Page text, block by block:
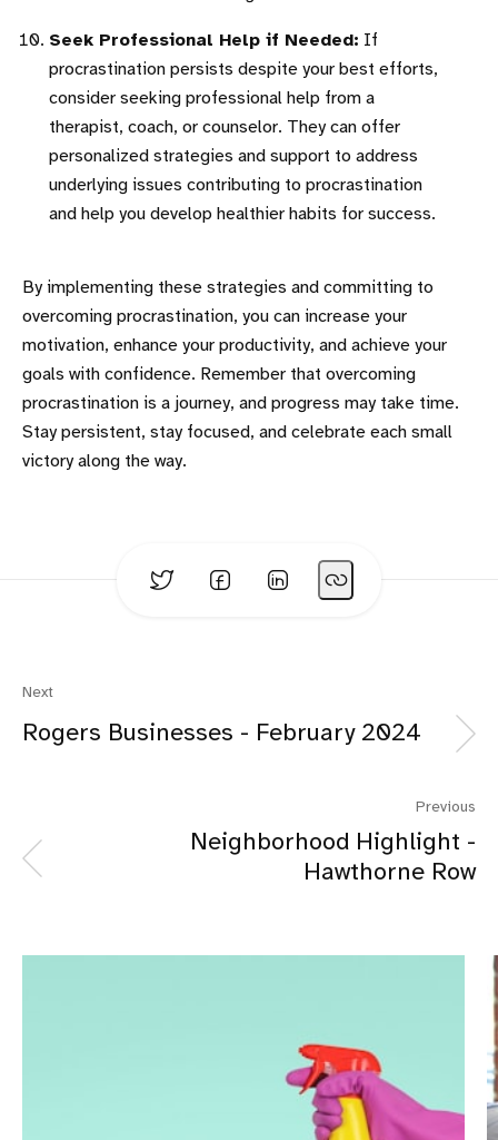
Seek Professional Help if Needed: If
procrastination persists despite your best efforts,
consider seeking professional help from a
therapist, coach, or counselor. They can offer
personalized strategies and support to address
underlying issues contributing to procrastination
and help you develop healthier habits for success.
By implementing these strategies and committing to
overcoming procrastination, you can increase your
motivation, enhance your productivity, and achieve your
goals with confidence. Remember that overcoming
procrastination is a journey, and progress may take time.
Stay persistent, stay focused, and celebrate each small
victory along the way.
Next
Rogers Businesses - February 2024
Previous
Neighborhood Highlight -
Hawthorne Row